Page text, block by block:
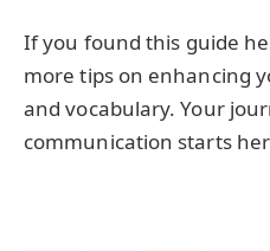
If you found this guide
more tips on enhancing
and vocabulary. Your
communication starts